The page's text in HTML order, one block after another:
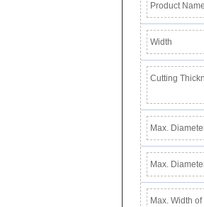
Product Name
Width
Cutting
Max.
Max.
Max. Width